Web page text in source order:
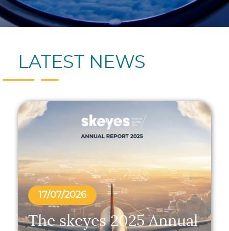
LATEST NEWS
17/07/2026
The skeyes 2025 Annual